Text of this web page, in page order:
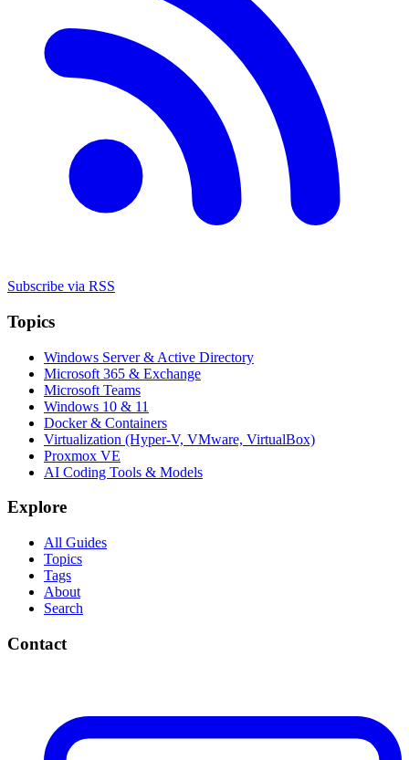
Subscribe via RSS
Topics
Windows Server & Active Directory
Microsoft 365 & Exchange
Microsoft Teams
Windows 10 & 11
Docker & Containers
Virtualization (Hyper-V, VMware, VirtualBox)
Proxmox VE
AI Coding Tools & Models
Explore
All Guides
Topics
Tags
About
Search
Contact